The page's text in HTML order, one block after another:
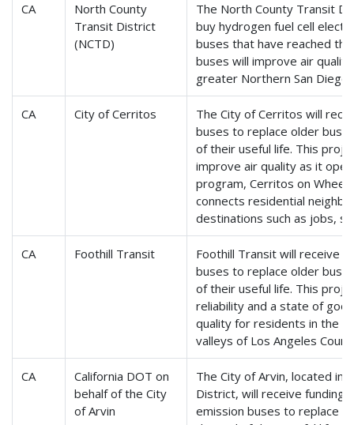
CA
North County
Transit District
(NCTD)
The North County Transit
buy hydrogen fuel cell
buses that have reached
buses will improve air
greater Northern San Diego
CA City of Cerritos
The City of Cerritos will
buses to replace older
of their useful life. This
improve air quality as it
program, Cerritos on
connects residential
destinations such as jobs,
CA Foothill Transit
Foothill Transit will receive
buses to replace older
of their useful life. This
reliability and a state of
quality for residents in the
valleys of Los Angeles
CA
California DOT on
behalf of the City
of Arvin
The City of Arvin, located in
District, will receive
emission buses to replace